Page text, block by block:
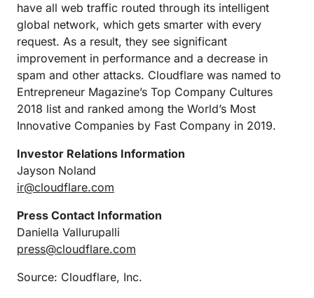
have all web traffic routed through its intelligent
global network, which gets smarter with every
request. As a result, they see significant
improvement in performance and a decrease in
spam and other attacks. Cloudflare was named to
Entrepreneur Magazine’s Top Company Cultures
2018 list and ranked among the World’s Most
Innovative Companies by Fast Company in 2019.
Investor Relations Information
Jayson Noland
ir@cloudflare.com
Press Contact Information
Daniella Vallurupalli
press@cloudflare.com
Source: Cloudflare, Inc.